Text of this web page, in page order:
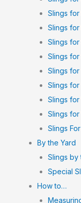
Slings for
Slings
Slings
Slings for
Slings
Slings
Slings for
Slings
Slings
By the Yard
Slings by
Special
How to…